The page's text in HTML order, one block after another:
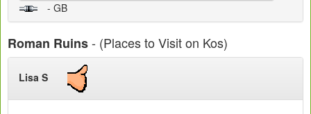
- GB
Roman Ruins- (Places to Visit on Kos)
Lisa S